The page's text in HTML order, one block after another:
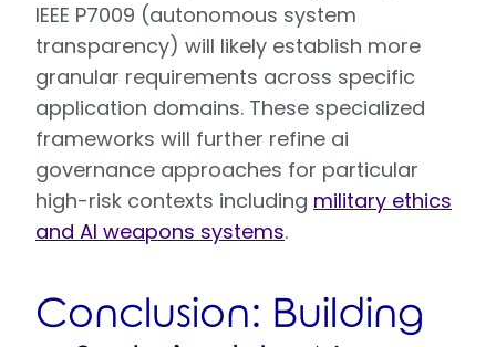
IEEE P7009 (autonomous system
transparency) will likely establish more
granular requirements across specific
application domains. These specialized
frameworks will further refine ai
governance approaches for particular
high-risk contexts including military ethics
and AI weapons systems.
Conclusion: Building